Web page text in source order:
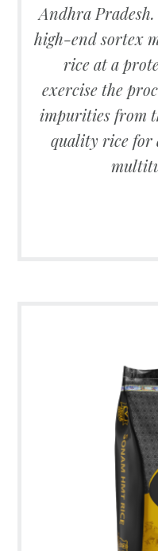
Andhra
high-end sortex
rice at a
exercise the
impurities from
quality rice for